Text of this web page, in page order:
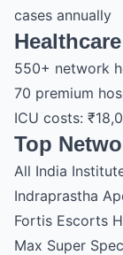
cases annually
550+ network
70 premium
ICU costs:
Top
All India
Indraprastha
Fortis Escorts
Max Super